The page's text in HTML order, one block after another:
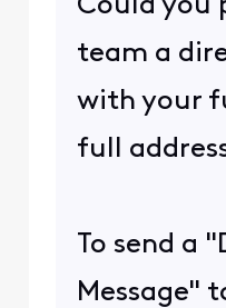
Could you
team a
with your
full
To send a
Message"